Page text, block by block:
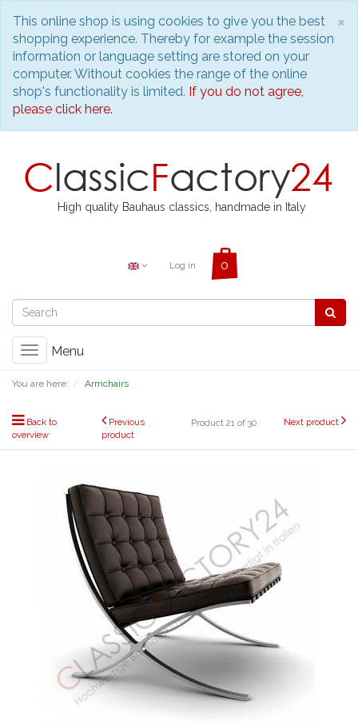
×
This online shop is using cookies to give you the best
shopping experience. Thereby for example the session
information or language setting are stored on your
computer. Without cookies the range of the online
shop's functionality is limited. If you do not agree,
please click here.
High quality Bauhaus classics, handmade in Italy
Log in
Toggle
Menu
You are here: Armchairs
Back to
overview
Previous
product
Product 21 of 30 Next product